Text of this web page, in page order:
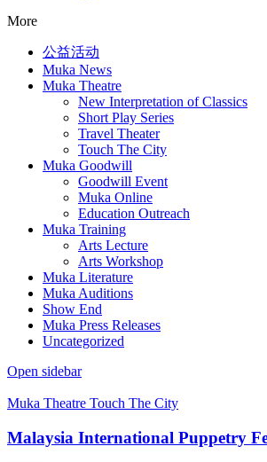
More
公益活动
Muka News
Muka Theatre
New Interpretation of Classics
Short Play Series
Travel Theater
Touch The City
Muka Goodwill
Goodwill Event
Muka Online
Education Outreach
Muka Training
Arts Lecture
Arts Workshop
Muka Literature
Muka Auditions
Show End
Muka Press Releases
Uncategorized
Open sidebar
Muka Theatre Touch The City
Malaysia International Puppetry